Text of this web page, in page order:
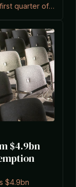
quarter of
$4.9bn
$4.9bn